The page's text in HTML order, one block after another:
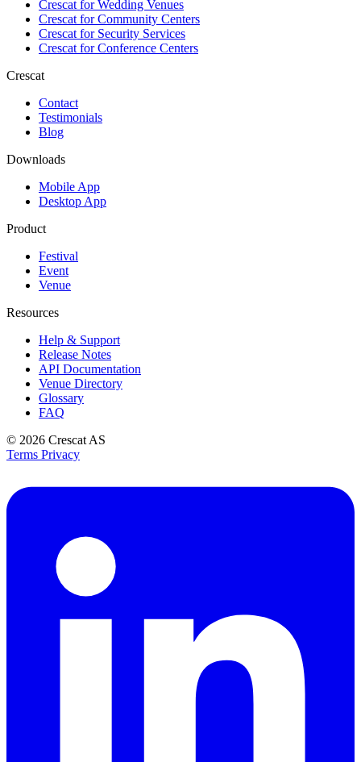
Crescat forWedding Venues
Crescat forCommunity Centers
Crescat forSecurity Services
Crescat forConference Centers
Crescat
Contact
Testimonials
Blog
Downloads
Mobile App
Desktop App
Product
Festival
Event
Venue
Resources
Help & Support
Release Notes
API Documentation
Venue Directory
Glossary
FAQ
© 2026 Crescat AS
Terms Privacy